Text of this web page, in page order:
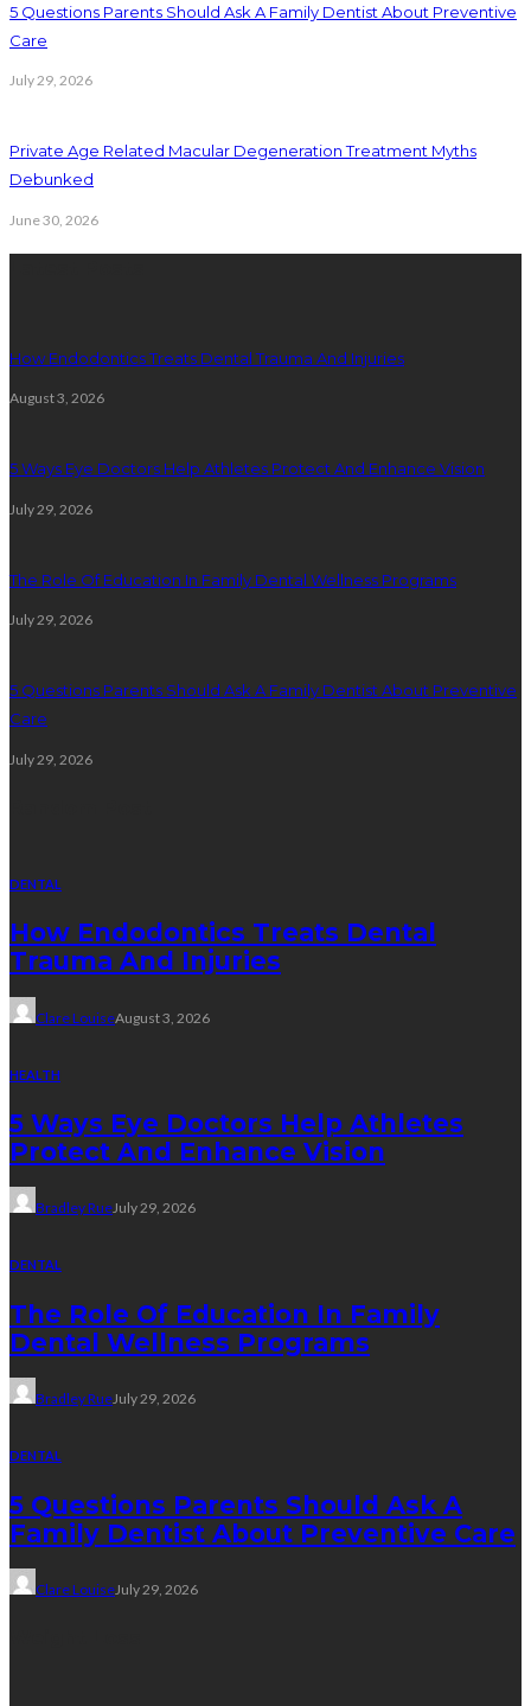
5 Questions Parents Should Ask A Family Dentist About Preventive
Care
July 29, 2026
Private Age Related Macular Degeneration Treatment Myths
Debunked
June 30, 2026
How Endodontics Treats Dental Trauma And Injuries
August 3, 2026
5 Ways Eye Doctors Help Athletes Protect And Enhance Vision
July 29, 2026
The Role Of Education In Family Dental Wellness Programs
July 29, 2026
5 Questions Parents Should Ask A Family Dentist About Preventive
Care
July 29, 2026
DENTAL
How Endodontics Treats Dental
Trauma And Injuries
Clare LouiseAugust 3, 2026
HEALTH
5 Ways Eye Doctors Help Athletes
Protect And Enhance Vision
Bradley RueJuly 29, 2026
DENTAL
The Role Of Education In Family
Dental Wellness Programs
Bradley RueJuly 29, 2026
DENTAL
5 Questions Parents Should Ask A
Family Dentist About Preventive Care
Clare LouiseJuly 29, 2026